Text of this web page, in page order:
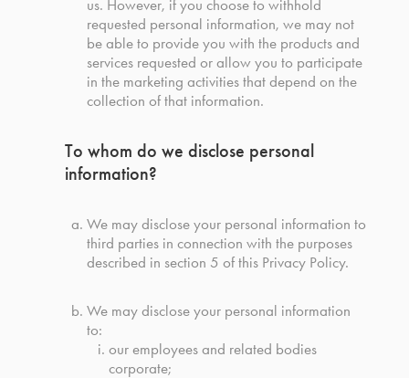
us. However, if you choose to withhold
requested personal information, we may not
be able to provide you with the products and
services requested or allow you to participate
in the marketing activities that depend on the
collection of that information.
To whom do we disclose personal
information?
We may disclose your personal information to
third parties in connection with the purposes
described in section 5 of this Privacy Policy.
We may disclose your personal information
to:
our employees and related bodies
corporate;